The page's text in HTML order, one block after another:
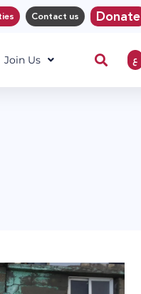
Contact us Donate
Join Us ع